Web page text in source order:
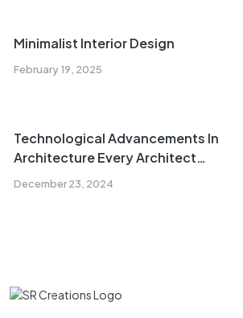
February 19, 2025
Minimalist Interior Design
December 23, 2024
Technological Advancements In
Architecture Every Architect
Must Know In 2024